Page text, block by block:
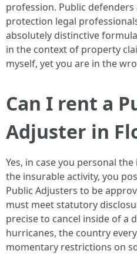
profession. Public
protection legal
absolutely distinctive
in the context of property
myself, yet you are in the
Can I rent a
Adjuster in
Yes, in case you personal
the insurable activity, you
Public Adjusters to be
must meet statutory
precise to cancel inside of a
hurricanes, the country
momentary restrictions on